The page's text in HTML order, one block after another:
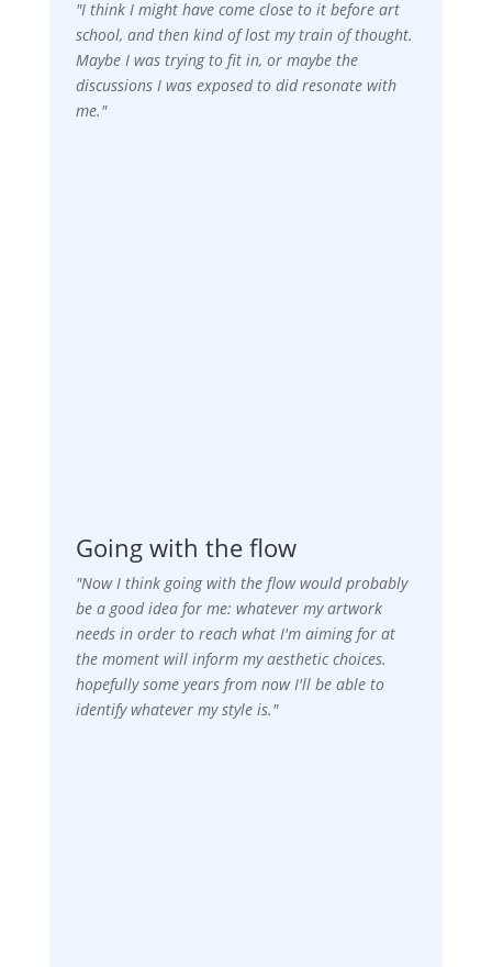
"I think I might have come close to it before art
school, and then kind of lost my train of thought.
Maybe I was trying to fit in, or maybe the
discussions I was exposed to did resonate with
me."
Going with the flow
"Now I think going with the flow would probably
be a good idea for me: whatever my artwork
needs in order to reach what I'm aiming for at
the moment will inform my aesthetic choices.
hopefully some years from now I'll be able to
identify whatever my style is."